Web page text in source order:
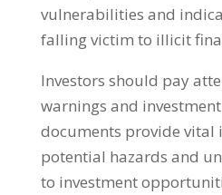
vulnerabilities and
falling victim to illicit
Investors should pay
warnings and
documents provide vital
potential hazards and
to investment